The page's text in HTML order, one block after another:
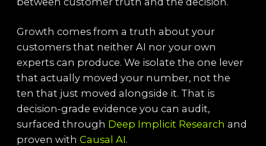
Growth comes from a truth about your
customers that neither AI nor your own
experts can produce. We isolate the one lever
that actually moved your number, not the
ten that just moved alongside it. That is
decision-grade evidence you can audit,
surfaced through Deep Implicit Research and
proven with Causal AI.